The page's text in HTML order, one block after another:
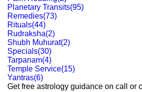
Planetary Transits(95)
Remedies(73)
Rituals(44)
Rudraksha(2)
Shubh Muhurat(2)
Specials(30)
Tarpanam(4)
Temple Service(15)
Yantras(6)
Get free astrology guidance on call or